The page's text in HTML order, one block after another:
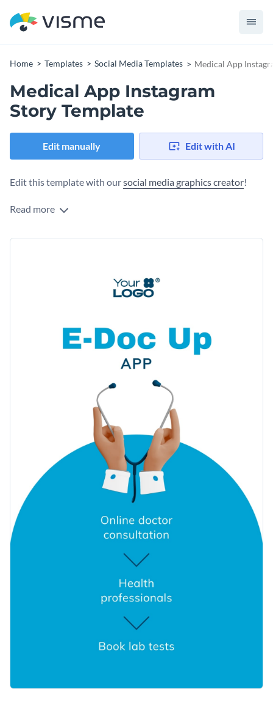
Home Templates Social Media Templates Medical App
Medical App Instagram
Story Template
Edit manually Edit with AI
Edit this template with oursocial media graphics creator!
Read more